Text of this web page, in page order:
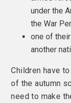
under the
the War
one of
another
Children have
of the autumn
need to make